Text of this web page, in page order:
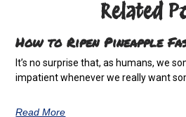
Related
How to Ripen Pineapple
It’s no surprise that, as humans, we
impatient whenever we really want
Read More